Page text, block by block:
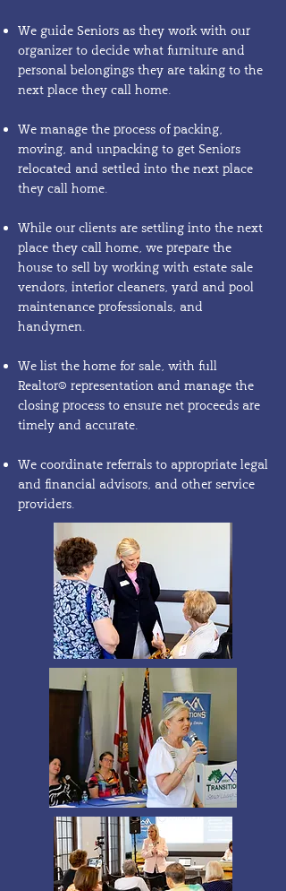
We guide Seniors as they work with our
organizer to decide what furniture and
personal belongings they are taking to the
next place they call home.
We manage the process of packing,
moving, and unpacking to get Seniors
relocated and settled into the next place
they call home.
While our clients are settling into the next
place they call home, we prepare the
house to sell by working with estate sale
vendors, interior cleaners, yard and pool
maintenance professionals, and
handymen.
We list the home for sale, with full
Realtor® representation and manage the
closing process to ensure net proceeds are
timely and accurate.
We coordinate referrals to appropriate legal
and financial advisors, and other service
providers.